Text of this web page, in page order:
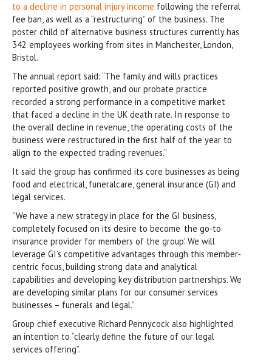
to a decline in personal injury income following the referral
fee ban, as well as a “restructuring” of the business. The
poster child of alternative business structures currently has
342 employees working from sites in Manchester, London,
Bristol.
The annual report said: “The family and wills practices
reported positive growth, and our probate practice
recorded a strong performance in a competitive market
that faced a decline in the UK death rate. In response to
the overall decline in revenue, the operating costs of the
business were restructured in the first half of the year to
align to the expected trading revenues.”
It said the group has confirmed its core businesses as being
food and electrical, funeralcare, general insurance (GI) and
legal services.
“We have a new strategy in place for the GI business,
completely focused on its desire to become ‘the go-to
insurance provider for members of the group’. We will
leverage GI’s competitive advantages through this member-
centric focus, building strong data and analytical
capabilities and developing key distribution partnerships. We
are developing similar plans for our consumer services
businesses – funerals and legal.”
Group chief executive Richard Pennycock also highlighted
an intention to “clearly define the future of our legal
services offering”.